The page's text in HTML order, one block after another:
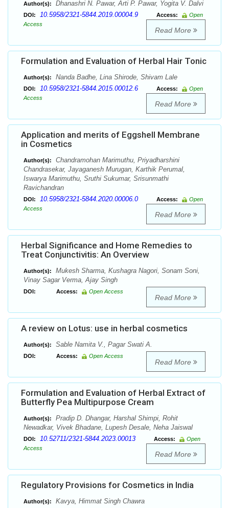
Author(s): Dhanashri N. Pawar, Arti P. Pawar, Yogita V. Dalvi
DOI: 10.5958/2321-5844.2019.00004.9 Access:
Open
Access
Read More
Formulation and Evaluation of Herbal Hair Tonic
Author(s): Nanda Badhe, Lina Shirode, Shivam Lale
DOI: 10.5958/2321-5844.2015.00012.6 Access:
Open
Access
Read More
Application and merits of Eggshell Membrane
in Cosmetics
Author(s):
Chandramohan Marimuthu, Priyadharshini
Chandrasekar, Jayaganesh Murugan, Karthik Perumal,
Iswarya Marimuthu, Sruthi Sukumar, Srisunmathi
Ravichandran
DOI: 10.5958/2321-5844.2020.00006.0 Access:
Open
Access
Read More
Herbal Significance and Home Remedies to
Treat Conjunctivitis: An Overview
Author(s):
Mukesh Sharma, Kushagra Nagori, Sonam Soni,
Vinay Sagar Verma, Ajay Singh
DOI: Access: Open Access
Read More
A review on Lotus: use in herbal cosmetics
Author(s): Sable Namita V., Pagar Swati A.
DOI: Access: Open Access
Read More
Formulation and Evaluation of Herbal Extract of
Butterfly Pea Multipurpose Cream
Author(s):
Pradip D. Dhangar, Harshal Shimpi, Rohit
Newadkar, Vivek Bhadane, Lupesh Desale, Neha Jaiswal
DOI: 10.52711/2321-5844.2023.00013 Access:
Open
Access
Read More
Regulatory Provisions for Cosmetics in India
Author(s): Kavya, Himmat Singh Chawra